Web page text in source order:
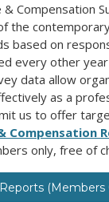
& Compensation
the
based on
every other
data allow
as a
us to offer
Compensation
only, free of
(Members